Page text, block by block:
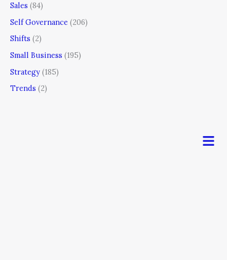
Sales (84)
Self Governance (206)
Shifts (2)
Small Business (195)
Strategy (185)
Trends (2)
Menu